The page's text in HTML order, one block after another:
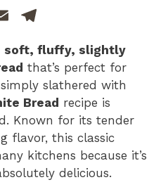
E
m
ai
l
el
e
gr
a
m
soft, fluffy, slightly
that’s perfect for
slathered with
Bread recipe is
Known for its tender
flavor, this classic
kitchens because it’s
delicious.